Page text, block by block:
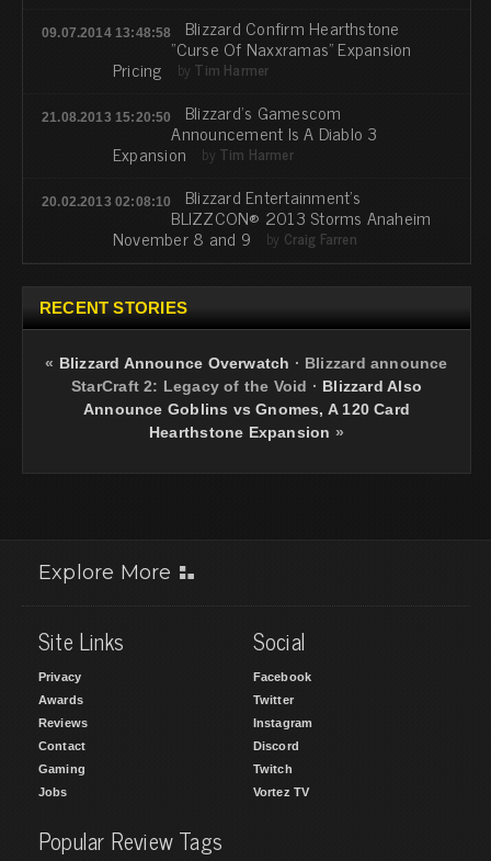
09.07.2014 13:48:58 Blizzard Confirm Hearthstone
"Curse Of Naxxramas" Expansion
Pricing by Tim Harmer
21.08.2013 15:20:50 Blizzard's Gamescom
Announcement Is A Diablo 3
Expansion by Tim Harmer
20.02.2013 02:08:10 Blizzard Entertainment's
BLIZZCON® 2013 Storms Anaheim
November 8 and 9 by Craig Farren
RECENT STORIES
« Blizzard Announce Overwatch · Blizzard announce
StarCraft 2: Legacy of the Void · Blizzard Also
Announce Goblins vs Gnomes, A 120 Card
Hearthstone Expansion »
Explore More
Site Links
Privacy
Awards
Reviews
Contact
Gaming
Jobs
Social
Facebook
Twitter
Instagram
Discord
Twitch
Vortez TV
Popular Review Tags